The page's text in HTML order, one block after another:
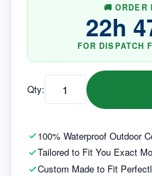
100% Waterproof Outdoor
Tailored to Fit You Exact
Custom Made to Fit
🚚 ORDER
22h
FOR DISPATCH
Qty: